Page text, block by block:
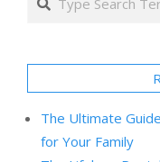
The Ultimate
for Your Family